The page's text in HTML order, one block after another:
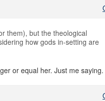
them), but the theological
how gods in-setting are
or equal her. Just me saying.